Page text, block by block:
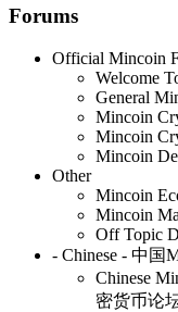
Forums
Official Mincoin
Welcome
General
Mincoin
Mincoin
Mincoin
Other
Mincoin
Mincoin
Off Topic
- Chinese - 中国
Chinese
密货币论